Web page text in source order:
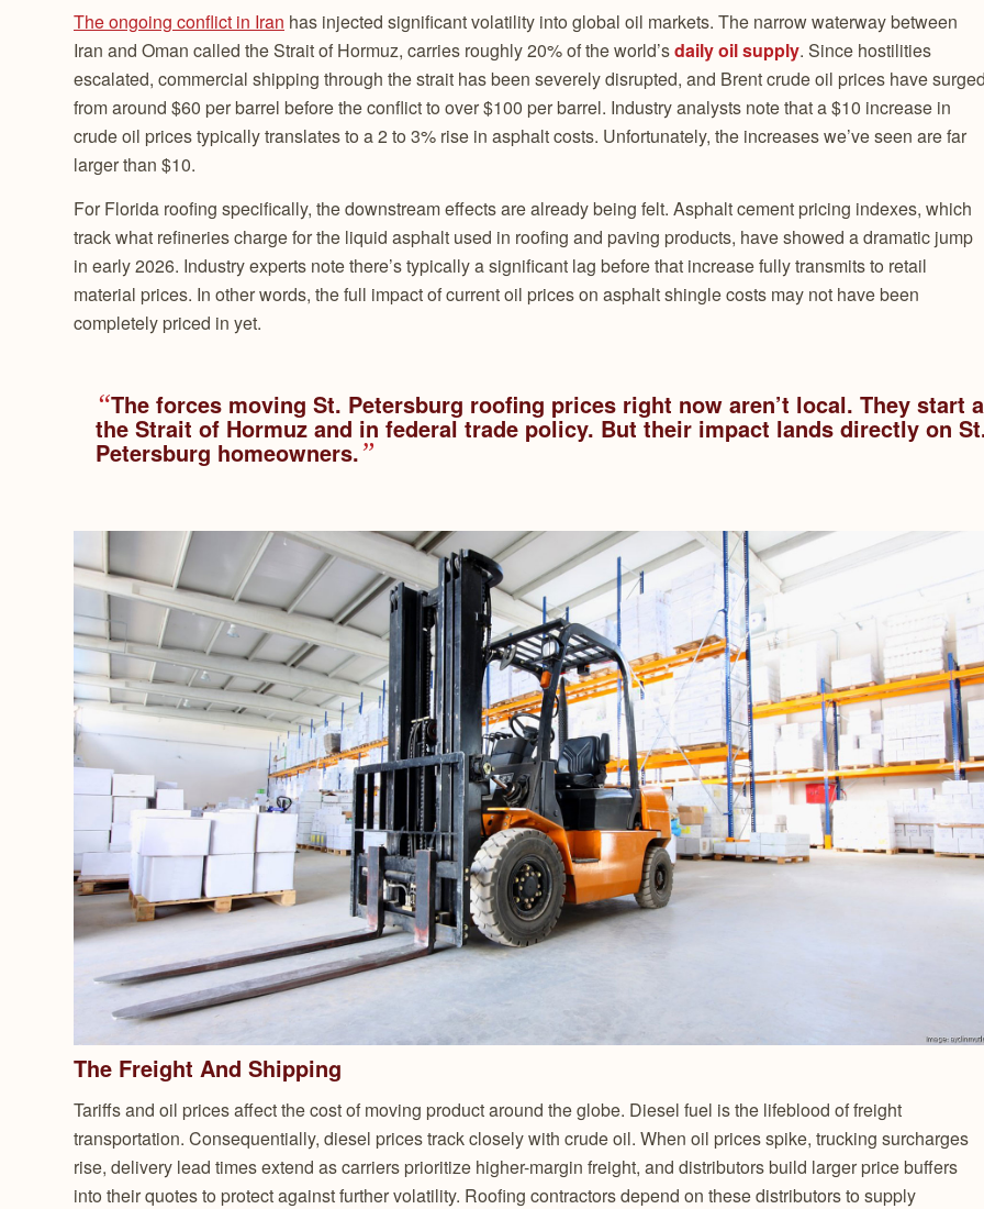
The ongoing conflict in Iran has injected significant volatility into global oil markets. The narrow waterway between
Iran and Oman called the Strait of Hormuz, carries roughly 20% of the world’sdaily oil supply. Since hostilities
escalated, commercial shipping through the strait has been severely disrupted, and Brent crude oil prices have
from around $60 per barrel before the conflict to over $100 per barrel. Industry analysts note that a $10 increase in
crude oil prices typically translates to a 2 to 3% rise in asphalt costs. Unfortunately, the increases we’ve seen are far
larger than $10.
For Florida roofing specifically, the downstream effects are already being felt. Asphalt cement pricing indexes, which
track what refineries charge for the liquid asphalt used in roofing and paving products, have showed a dramatic jump
in early 2026. Industry experts note there’s typically a significant lag before that increase fully transmits to retail
material prices. In other words, the full impact of current oil prices on asphalt shingle costs may not have been
completely priced in yet.
“The forces moving St. Petersburg roofing prices right now aren’t local. They start
the Strait of Hormuz and in federal trade policy. But their impact lands directly on
Petersburg homeowners.”
The Freight And Shipping
Tariffs and oil prices affect the cost of moving product around the globe. Diesel fuel is the lifeblood of freight
transportation. Consequentially, diesel prices track closely with crude oil. When oil prices spike, trucking surcharges
rise, delivery lead times extend as carriers prioritize higher-margin freight, and distributors build larger price buffers
into their quotes to protect against further volatility. Roofing contractors depend on these distributors to supply